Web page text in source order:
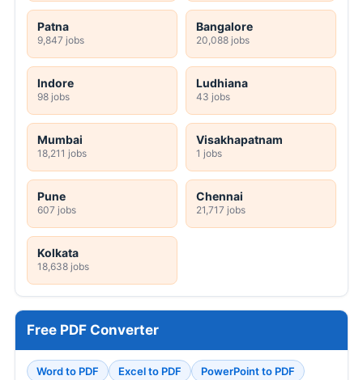
Patna
9,847 jobs
Bangalore
20,088 jobs
Indore
98 jobs
Ludhiana
43 jobs
Mumbai
18,211 jobs
Visakhapatnam
1 jobs
Pune
607 jobs
Chennai
21,717 jobs
Kolkata
18,638 jobs
Free PDF Converter
Word to PDF Excel to PDF
PowerPoint to PDF